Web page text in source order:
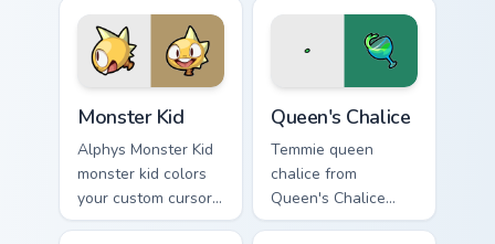
Sans bone desktop
energy.
Undertale custom
cursor pixel RPG
Monster Kid
Alphys Monster Kid
monster kid colors
your custom cursor
pointer and click
Queen's Chalice
Temmie queen
chalice from
Queen's Chalice
splashes through